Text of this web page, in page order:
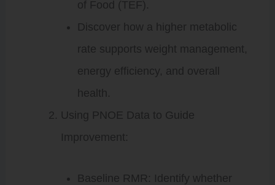
of Food (TEF).
Discover how a higher metabolic
rate supports weight management,
energy efficiency, and overall
health.
Using PNOE Data to Guide
Improvement:
Baseline RMR: Identify whether